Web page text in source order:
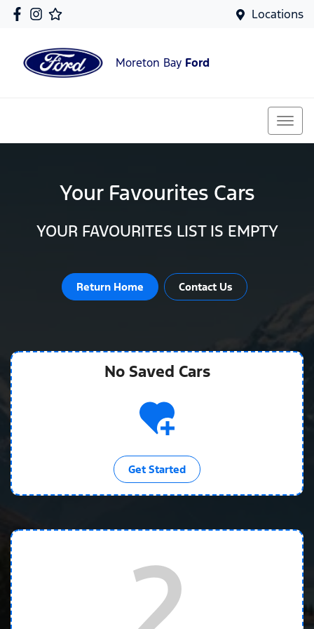
Locations
Moreton Bay Ford
Your Favourites Cars
YOUR FAVOURITES LIST IS EMPTY
Return Home Contact Us
No Saved Cars
Get Started